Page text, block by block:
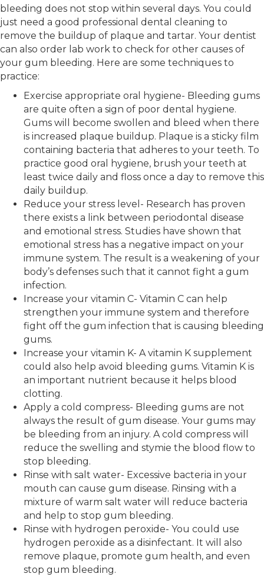
bleeding does not stop within several days. You could
just need a good professional dental cleaning to
remove the buildup of plaque and tartar. Your dentist
can also order lab work to check for other causes of
your gum bleeding. Here are some techniques to
practice:
Exercise appropriate oral hygiene- Bleeding gums
are quite often a sign of poor dental hygiene.
Gums will become swollen and bleed when there
is increased plaque buildup. Plaque is a sticky film
containing bacteria that adheres to your teeth. To
practice good oral hygiene, brush your teeth at
least twice daily and floss once a day to remove this
daily buildup.
Reduce your stress level- Research has proven
there exists a link between periodontal disease
and emotional stress. Studies have shown that
emotional stress has a negative impact on your
immune system. The result is a weakening of your
body’s defenses such that it cannot fight a gum
infection.
Increase your vitamin C- Vitamin C can help
strengthen your immune system and therefore
fight off the gum infection that is causing bleeding
gums.
Increase your vitamin K- A vitamin K supplement
could also help avoid bleeding gums. Vitamin K is
an important nutrient because it helps blood
clotting.
Apply a cold compress- Bleeding gums are not
always the result of gum disease. Your gums may
be bleeding from an injury. A cold compress will
reduce the swelling and stymie the blood flow to
stop bleeding.
Rinse with salt water- Excessive bacteria in your
mouth can cause gum disease. Rinsing with a
mixture of warm salt water will reduce bacteria
and help to stop gum bleeding.
Rinse with hydrogen peroxide- You could use
hydrogen peroxide as a disinfectant. It will also
remove plaque, promote gum health, and even
stop gum bleeding.